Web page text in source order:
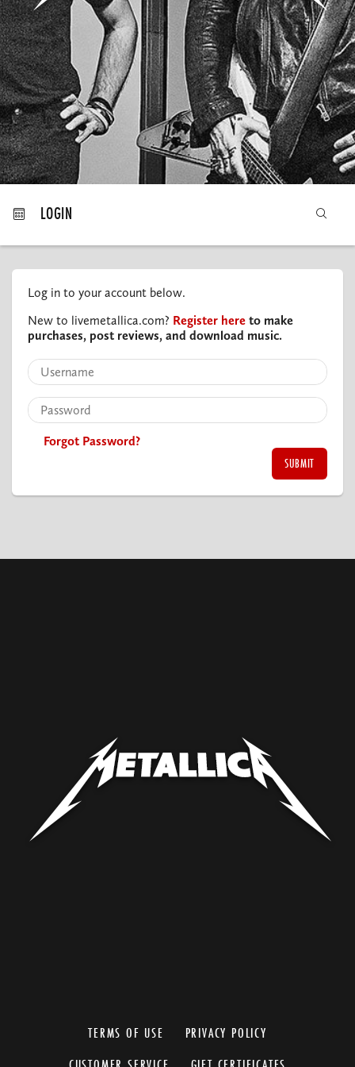
MY ORDERS
LOGIN
Log in to your account below.
New to livemetallica.com? Register here to make
purchases, post reviews, and download music.
Forgot Password?
TERMS OF USE
PRIVACY POLICY